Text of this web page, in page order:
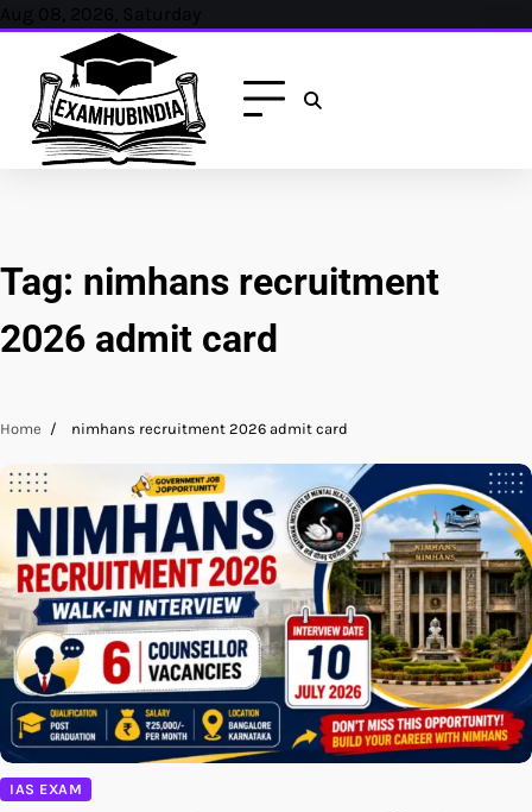
Skip
content
Aug 08, 2026, Saturday
Tag: nimhans recruitment
2026 admit card
Home nimhans recruitment 2026 admit card
IAS EXAM